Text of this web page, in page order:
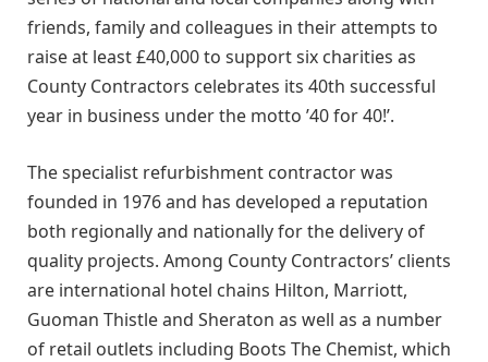
friends, family and colleagues in their attempts to
raise at least £40,000 to support six charities as
County Contractors celebrates its 40th successful
year in business under the motto ’40 for 40!’.
The specialist refurbishment contractor was
founded in 1976 and has developed a reputation
both regionally and nationally for the delivery of
quality projects. Among County Contractors’ clients
are international hotel chains Hilton, Marriott,
Guoman Thistle and Sheraton as well as a number
of retail outlets including Boots The Chemist, which